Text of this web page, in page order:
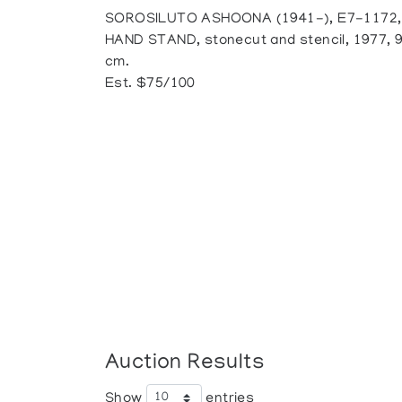
SOROSILUTO ASHOONA (1941-), E7-
HAND STAND, stonecut and stencil, 1977,
cm.
Est. $75/100
Auction Results
Show entries